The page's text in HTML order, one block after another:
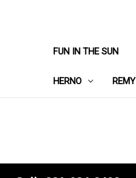
FUN IN THE SUN
HERNO REMY